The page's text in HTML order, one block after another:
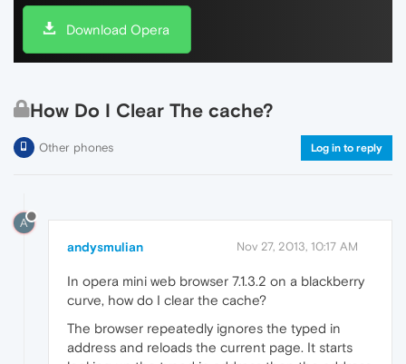
Download Opera
How Do I Clear The cache?
Other phones Log in to reply
A
andysmulian Nov 27, 2013, 10:17 AM
In opera mini web browser 7.1.3.2 on a blackberry
curve, how do I clear the cache?
The browser repeatedly ignores the typed in
address and reloads the current page. It starts